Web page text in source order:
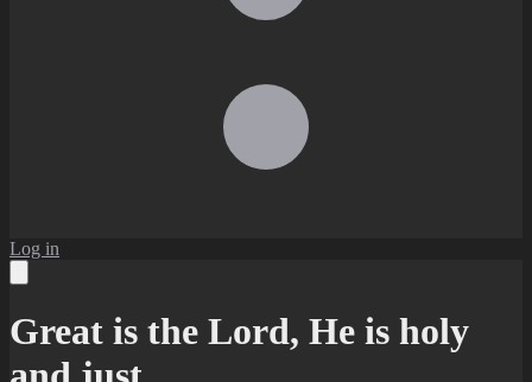
Log in
Great is the Lord, He is holy